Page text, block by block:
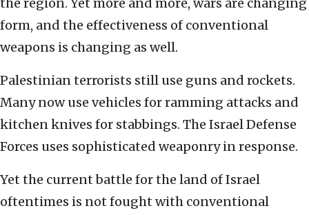
the region. Yet more and more, wars are changing
form, and the effectiveness of conventional
weapons is changing as well.
Palestinian terrorists still use guns and rockets.
Many now use vehicles for ramming attacks and
kitchen knives for stabbings. The Israel Defense
Forces uses sophisticated weaponry in response.
Yet the current battle for the land of Israel
oftentimes is not fought with conventional